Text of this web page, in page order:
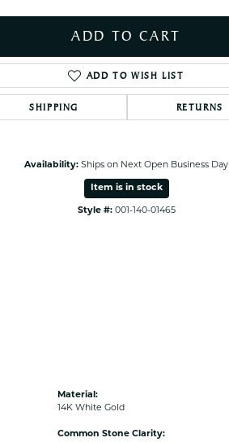
ADD TO CART
ADD TO WISH LIST
SHIPPING RETURNS
Availability: Ships on Next Open Business Day
Item is in stock
Style #: 001-140-01465
Material:
14K White Gold
Common Stone Clarity: